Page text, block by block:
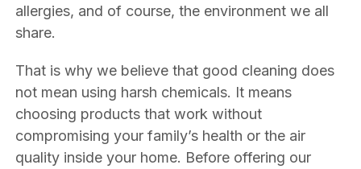
allergies, and of course, the environment we all
share.
That is why we believe that good cleaning does
not mean using harsh chemicals. It means
choosing products that work without
compromising your family’s health or the air
quality inside your home. Before offering our